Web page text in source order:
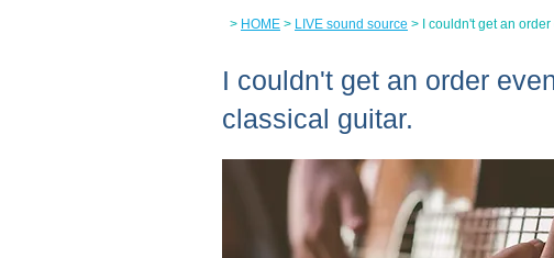
> HOME > LIVE sound source > I couldn't get an
I couldn't get an order
classical guitar.